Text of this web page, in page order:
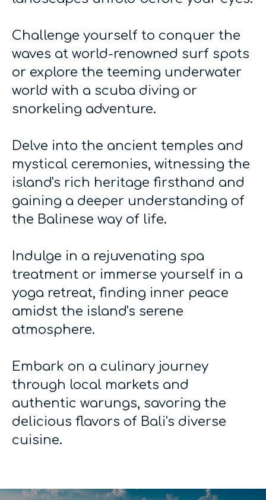
Challenge yourself to conquer the
waves at world-renowned surf spots
or explore the teeming underwater
world with a scuba diving or
snorkeling adventure.
Delve into the ancient temples and
mystical ceremonies, witnessing the
island's rich heritage firsthand and
gaining a deeper understanding of
the Balinese way of life.
Indulge in a rejuvenating spa
treatment or immerse yourself in a
yoga retreat, finding inner peace
amidst the island's serene
atmosphere.
Embark on a culinary journey
through local markets and
authentic warungs, savoring the
delicious flavors of Bali's diverse
cuisine.